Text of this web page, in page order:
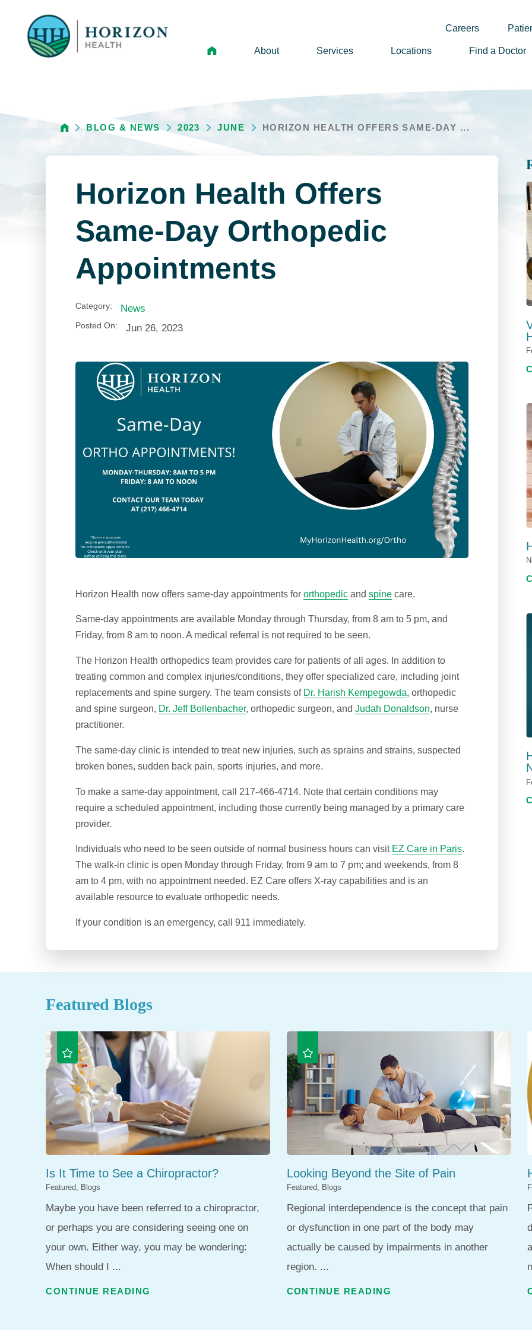
Careers
About
Leadership
Annual Reports
News
Careers
Horizon Health Foundation
Services Locations Find a Doctor
BLOG & NEWS 2023 JUNE HORIZON HEALTH OFFERS SAME-DAY ...
Horizon Health Offers
Same-Day Orthopedic
Appointments
Category: News
Posted On: Jun 26, 2023
Horizon Health now offers same-day appointments fororthopedic andspine care.
Same-day appointments are available Monday through Thursday, from 8 am to 5 pm, and
Friday, from 8 am to noon. A medical referral is not required to be seen.
The Horizon Health orthopedics team provides care for patients of all ages. In addition to
treating common and complex injuries/conditions, they offer specialized care, including joint
replacements and spine surgery. The team consists of Dr. Harish Kempegowda, orthopedic
and spine surgeon, Dr. Jeff Bollenbacher, orthopedic surgeon, andJudah Donaldson, nurse
practitioner.
The same-day clinic is intended to treat new injuries, such as sprains and strains, suspected
broken bones, sudden back pain, sports injuries, and more.
To make a same-day appointment, call 217-466-4714. Note that certain conditions may
require a scheduled appointment, including those currently being managed by a primary care
provider.
Individuals who need to be seen outside of normal business hours can visit EZ Care in Paris.
The walk-in clinic is open Monday through Friday, from 9 am to 7 pm; and weekends, from 8
am to 4 pm, with no appointment needed. EZ Care offers X-ray capabilities and is an
available resource to evaluate orthopedic needs.
If your condition is an emergency, call 911 immediately.
Featured Blogs
Is It Time to See a Chiropractor?
Featured, Blogs
Maybe you have been referred to a chiropractor,
or perhaps you are considering seeing one on
your own. Either way, you may be wondering:
When should I ...
CONTINUE READING
Looking Beyond the Site of Pain
Featured, Blogs
Regional interdependence is the concept that pain
or dysfunction in one part of the body may
actually be caused by impairments in another
region. ...
CONTINUE READING